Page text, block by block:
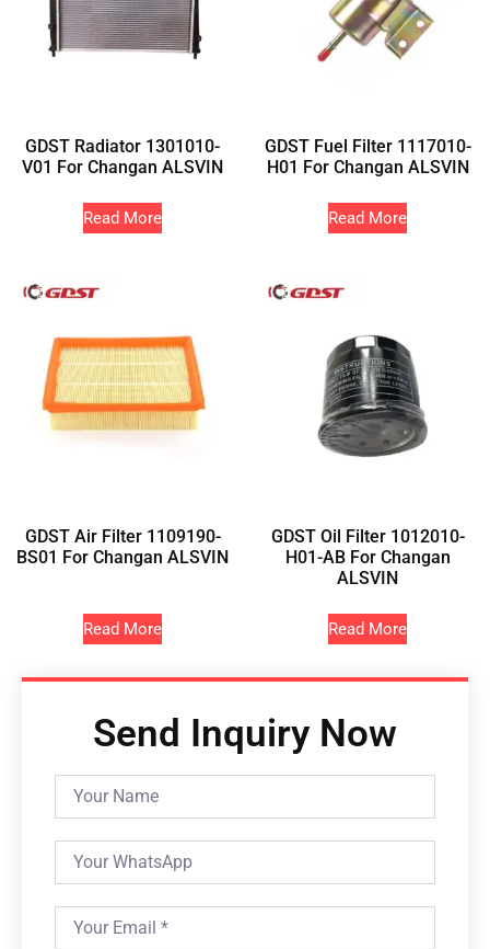
GDST Radiator 1301010-
V01 For Changan ALSVIN
Read More
GDST Fuel Filter 1117010-
H01 For Changan ALSVIN
Read More
GDST Air Filter 1109190-
BS01 For Changan ALSVIN
Read More
GDST Oil Filter 1012010-
H01-AB For Changan
ALSVIN
Read More
Send Inquiry Now